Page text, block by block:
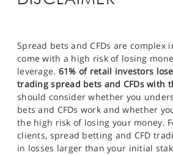
Spread bets and CFDs are complex
come with a high risk of losing
leverage. 61% of retail investors
trading spread bets and CFDs with
should consider whether you
bets and CFDs work and whether
the high risk of losing your money.
clients, spread betting and CFD
in losses larger than your initial